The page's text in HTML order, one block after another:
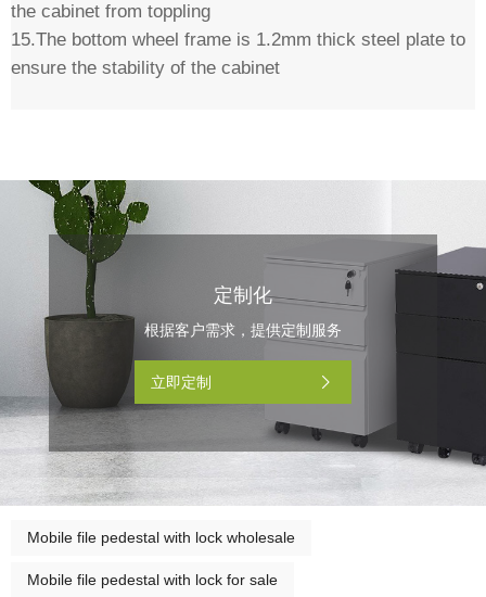
the cabinet from toppling
15.The bottom wheel frame is 1.2mm thick steel plate to
ensure the stability of the cabinet
定制化
根据客户需求，提供定制服务
立即定制
Mobile file pedestal with lock wholesale
Mobile file pedestal with lock for sale